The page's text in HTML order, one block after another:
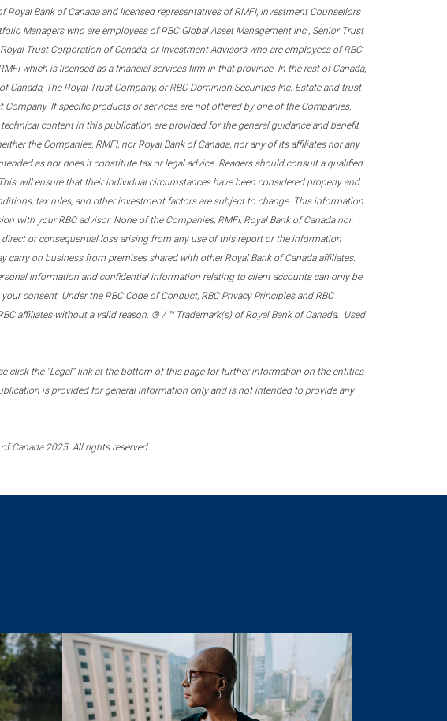
Royal Bank of Canada and licensed representatives of RMFI, Investment Counsellors
Managers who are employees of RBC Global Asset Management Inc., Senior Trust
Trust Corporation of Canada, or Investment Advisors who are employees of RBC
which is licensed as a financial services firm in that province. In the rest of Canada,
The Royal Trust Company, or RBC Dominion Securities Inc. Estate and trust
If specific products or services are not offered by one of the Companies,
content in this publication are provided for the general guidance and benefit
the Companies, RMFI, nor Royal Bank of Canada, nor any of its affiliates nor any
as nor does it constitute tax or legal advice. Readers should consult a qualified
will ensure that their individual circumstances have been considered properly and
tax rules, and other investment factors are subject to change. This information
with your RBC advisor. None of the Companies, RMFI, Royal Bank of Canada nor
or consequential loss arising from any use of this report or the information
on business from premises shared with other Royal Bank of Canada affiliates.
information and confidential information relating to client accounts can only be
consent. Under the RBC Code of Conduct, RBC Privacy Principles and RBC
affiliates without a valid reason. ® / ™ Trademark(s) of Royal Bank of Canada. Used
click the “Legal” link at the bottom of this page for further information on the entities
is provided for general information only and is not intended to provide any
Canada 2025. All rights reserved.